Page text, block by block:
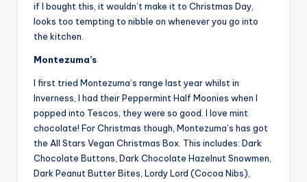
if I bought this, it wouldn’t make it to Christmas Day,
looks too tempting to nibble on whenever you go into
the kitchen.
Montezuma’s
I first tried Montezuma’s range last year whilst in
Inverness, I had their Peppermint Half Moonies when I
popped into Tescos, they were so good. I love mint
chocolate! For Christmas though, Montezuma’s has got
the All Stars Vegan Christmas Box. This includes: Dark
Chocolate Buttons, Dark Chocolate Hazelnut Snowmen,
Dark Peanut Butter Bites, Lordy Lord (Cocoa Nibs),